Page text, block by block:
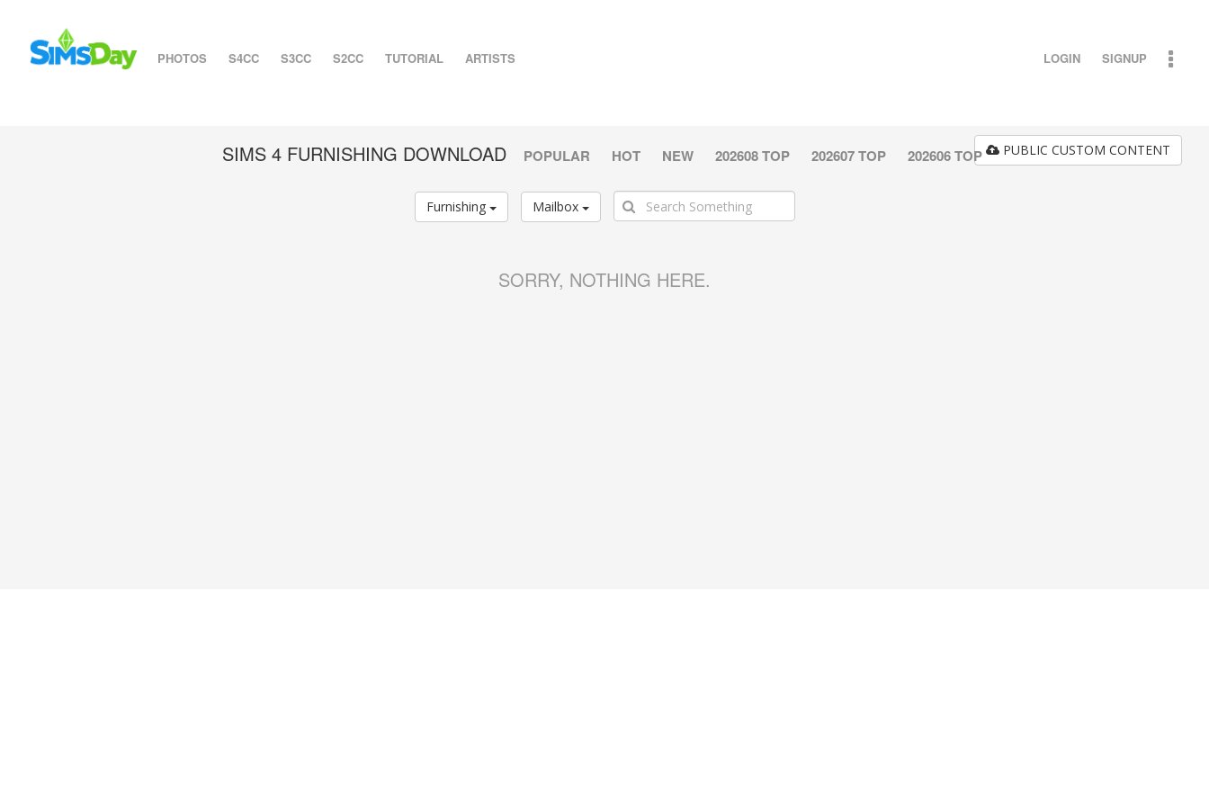
PHOTOS S4CC S3CC S2CC TUTORIAL ARTISTS LOGIN SIGNUP
PUBLIC CUSTOM CONTENT
SIMS 4 FURNISHING DOWNLOAD POPULAR HOT NEW 202608 TOP 202607 TOP 202606 TOP
Furnishing Mailbox
SORRY, NOTHING HERE.